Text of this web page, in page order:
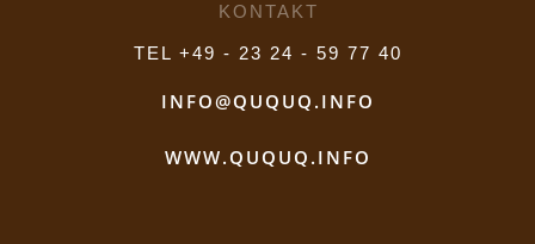
KONTAKT
TEL +49 - 23 24 - 59 77 40
INFO@QUQUQ.INFO
WWW.QUQUQ.INFO